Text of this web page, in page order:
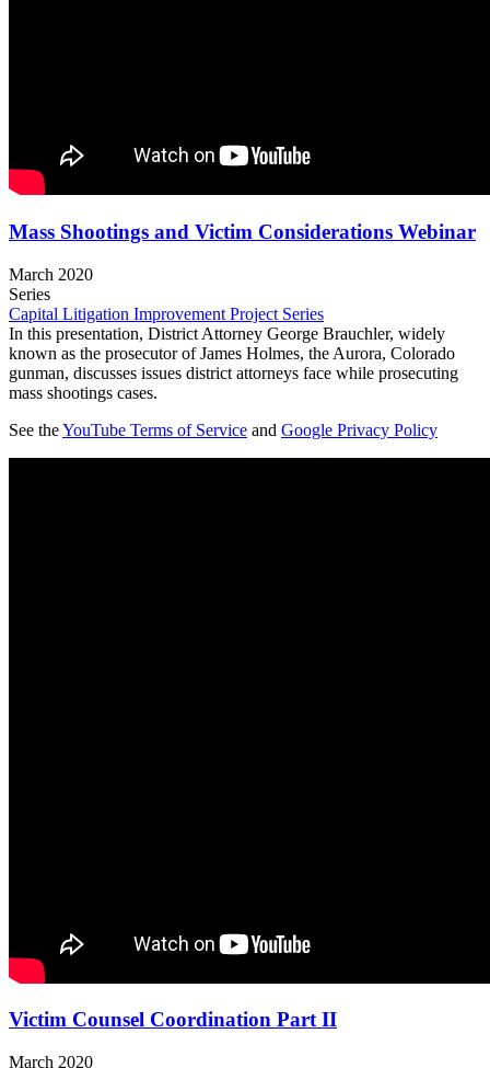
Mass Shootings and Victim Considerations Webinar
March 2020
Series
Capital Litigation Improvement Project Series
In this presentation, District Attorney George Brauchler, widely
known as the prosecutor of James Holmes, the Aurora, Colorado
gunman, discusses issues district attorneys face while prosecuting
mass shootings cases.
See theYouTube Terms of Service and Google Privacy Policy
Victim Counsel Coordination Part II
March 2020